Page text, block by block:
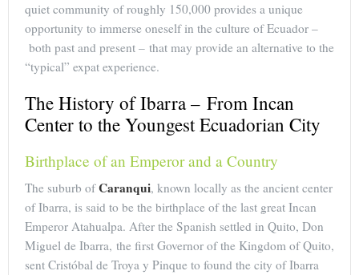
quiet community of roughly 150,000 provides a unique
opportunity to immerse oneself in the culture of Ecuador –
both past and present – that may provide an alternative to the
“typical” expat experience.
The History of Ibarra – From Incan
Center to the Youngest Ecuadorian City
Birthplace of an Emperor and a Country
The suburb ofCaranqui, known locally as the ancient center
of Ibarra, is said to be the birthplace of the last great Incan
Emperor Atahualpa. After the Spanish settled in Quito, Don
Miguel de Ibarra, the first Governor of the Kingdom of Quito,
sent Cristóbal de Troya y Pinque to found the city of Ibarra